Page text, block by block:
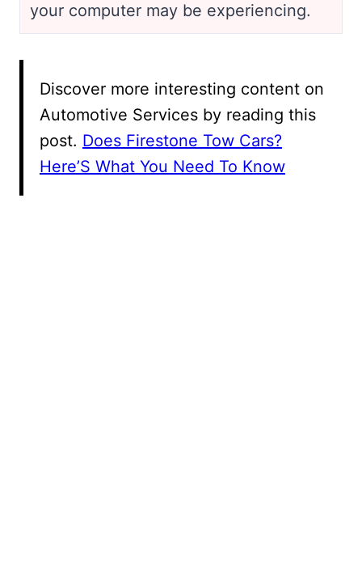
your computer may be experiencing.
Discover more interesting content on
Automotive Services by reading this
post. Does Firestone Tow Cars?
Here’S What You Need To Know